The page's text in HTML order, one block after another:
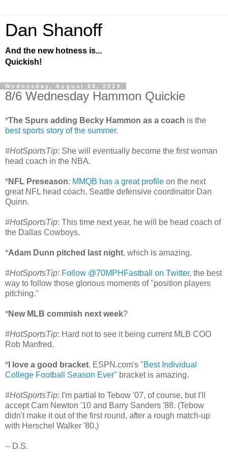
Dan Shanoff
And the new hotness is...
Quickish!
Wednesday, August 06, 2014
8/6 Wednesday Hammon Quickie
*The Spurs adding Becky Hammon as a coach is the
best sports story of the summer.
#HotSportsTip: She will eventually become the first woman
head coach in the NBA.
*NFL Preseason: MMQB has a great profile on the next
great NFL head coach, Seattle defensive coordinator Dan
Quinn.
#HotSportsTip: This time next year, he will be head coach of
the Dallas Cowboys.
*Adam Dunn pitched last night, which is amazing.
#HotSportsTip: Follow @70MPHFastball on Twitter, the best
way to follow those glorious moments of "position players
pitching."
*New MLB commish next week?
#HotSportsTip: Hard not to see it being current MLB COO
Rob Manfred.
* I love a good bracket. ESPN.com's "Best Individual
College Football Season Ever" bracket is amazing.
#HotSportsTip: I'm partial to Tebow '07, of course, but I'll
accept Cam Newton '10 and Barry Sanders '88. (Tebow
didn't make it out of the first round, after a rough match-up
with Herschel Walker '80.)
-- D.S.